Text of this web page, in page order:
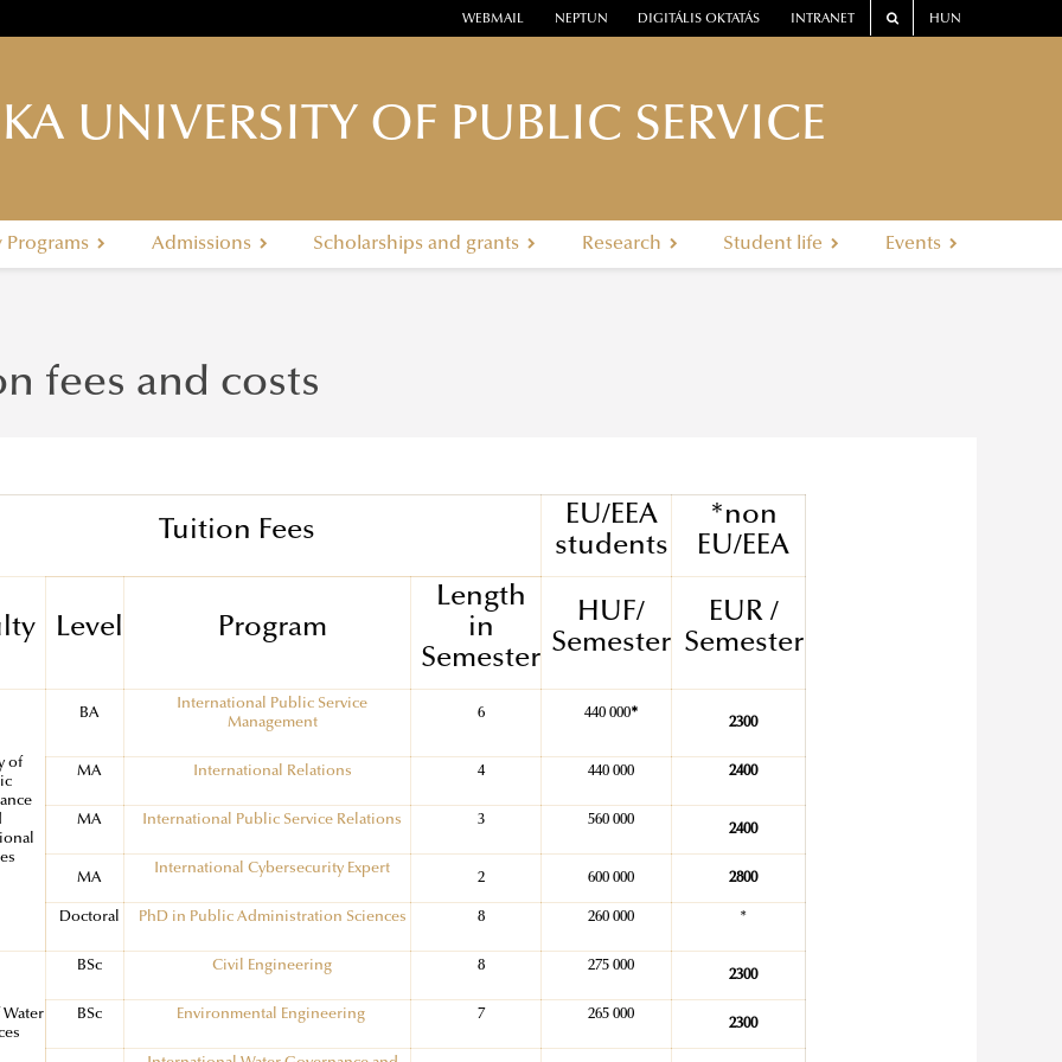
WEBMAIL NEPTUN DIGITÁLIS OKTATÁS INTRANET HUN
UNIVERSITY OF PUBLIC SERVICE
Programs Admissions Scholarships and grants Research Student life Events
fees and costs
Tuition Fees
EU/EEA
students
*non
EU/EEA
Level Program
Length
in
Semester
HUF/
Semester
EUR /
Semester
of
BA
International Public Service
Management
6 440 000*
2300
MA International Relations 4 440 000 2400
MA International Public Service Relations 3 560 000
2400
MA
International Cybersecurity Expert
2 600 000 2800
Doctoral PhD in Public Administration Sciences 8 260 000 *
Water
BSc Civil Engineering 8 275 000
2300
BSc Environmental Engineering 7 265 000
2300